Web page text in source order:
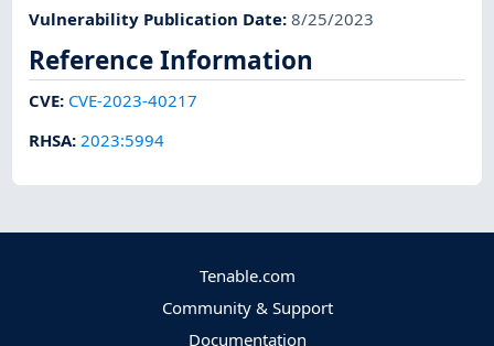
Vulnerability Publication Date:8/25/2023
Reference Information
CVE: CVE-2023-40217
RHSA:2023:5994
Tenable.com
Community & Support
Documentation